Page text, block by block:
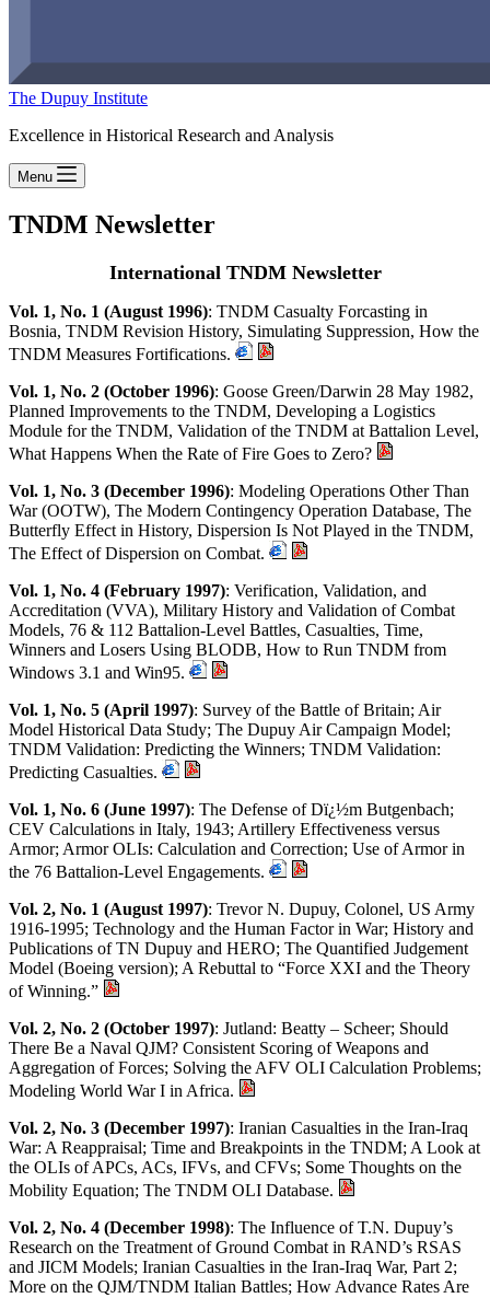
The Dupuy Institute
Excellence in Historical Research and Analysis
Menu
TNDM Newsletter
International TNDM Newsletter
Vol. 1, No. 1 (August 1996): TNDM Casualty Forcasting in
Bosnia, TNDM Revision History, Simulating Suppression, How the
TNDM Measures Fortifications.
Vol. 1, No. 2 (October 1996): Goose Green/Darwin 28 May 1982,
Planned Improvements to the TNDM, Developing a Logistics
Module for the TNDM, Validation of the TNDM at Battalion Level,
What Happens When the Rate of Fire Goes to Zero?
Vol. 1, No. 3 (December 1996): Modeling Operations Other Than
War (OOTW), The Modern Contingency Operation Database, The
Butterfly Effect in History, Dispersion Is Not Played in the TNDM,
The Effect of Dispersion on Combat.
Vol. 1, No. 4 (February 1997): Verification, Validation, and
Accreditation (VVA), Military History and Validation of Combat
Models, 76 & 112 Battalion-Level Battles, Casualties, Time,
Winners and Losers Using BLODB, How to Run TNDM from
Windows 3.1 and Win95.
Vol. 1, No. 5 (April 1997): Survey of the Battle of Britain; Air
Model Historical Data Study; The Dupuy Air Campaign Model;
TNDM Validation: Predicting the Winners; TNDM Validation:
Predicting Casualties.
Vol. 1, No. 6 (June 1997): The Defense of Dï¿½m Butgenbach;
CEV Calculations in Italy, 1943; Artillery Effectiveness versus
Armor; Armor OLIs: Calculation and Correction; Use of Armor in
the 76 Battalion-Level Engagements.
Vol. 2, No. 1 (August 1997): Trevor N. Dupuy, Colonel, US Army
1916-1995; Technology and the Human Factor in War; History and
Publications of TN Dupuy and HERO; The Quantified Judgement
Model (Boeing version); A Rebuttal to “Force XXI and the Theory
of Winning.”
Vol. 2, No. 2 (October 1997): Jutland: Beatty – Scheer; Should
There Be a Naval QJM? Consistent Scoring of Weapons and
Aggregation of Forces; Solving the AFV OLI Calculation Problems;
Modeling World War I in Africa.
Vol. 2, No. 3 (December 1997): Iranian Casualties in the Iran-Iraq
War: A Reappraisal; Time and Breakpoints in the TNDM; A Look at
the OLIs of APCs, ACs, IFVs, and CFVs; Some Thoughts on the
Mobility Equation; The TNDM OLI Database.
Vol. 2, No. 4 (December 1998): The Influence of T.N. Dupuy’s
Research on the Treatment of Ground Combat in RAND’s RSAS
and JICM Models; Iranian Casualties in the Iran-Iraq War, Part 2;
More on the QJM/TNDM Italian Battles; How Advance Rates Are